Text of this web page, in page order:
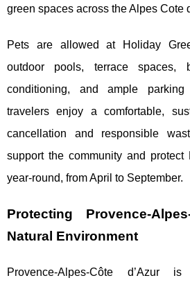
green spaces across the Alpes Cote
Pets are allowed at Holiday
outdoor pools, terrace spaces,
conditioning, and ample
travelers enjoy a comfortable,
cancellation and responsible
support the community and protect
year-round, from April to September.
Protecting Provence-
Natural Environment
Provence-Alpes-Côte d’Azur